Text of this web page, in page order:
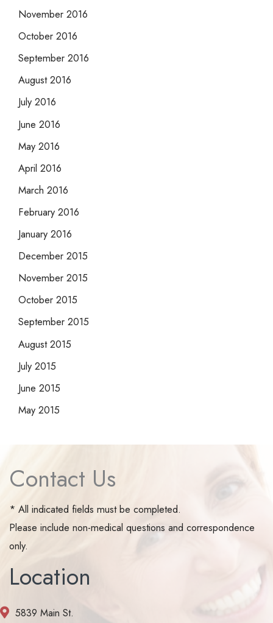
November 2016
October 2016
September 2016
August 2016
July 2016
June 2016
May 2016
April 2016
March 2016
February 2016
January 2016
December 2015
November 2015
October 2015
September 2015
August 2015
July 2015
June 2015
May 2015
Contact Us
* All indicated fields must be completed.
Please include non-medical questions and correspondence
only.
Location
5839 Main St.